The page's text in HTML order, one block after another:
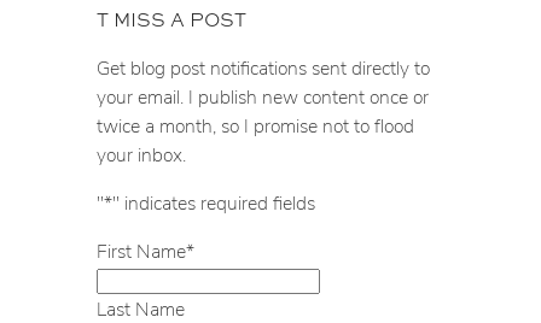
r
h
T MISS A POST
Get blog post notifications sent directly to
your email. I publish new content once or
twice a month, so I promise not to flood
your inbox.
"*" indicates required fields
First Name*
Last Name